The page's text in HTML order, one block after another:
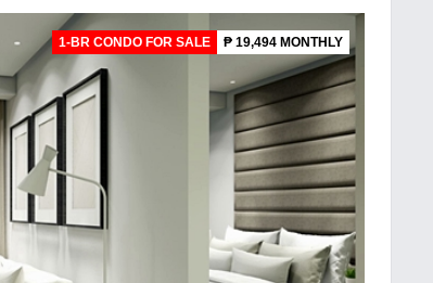
1-BR CONDO FOR SALE ₱ 19,494 MONTHLY